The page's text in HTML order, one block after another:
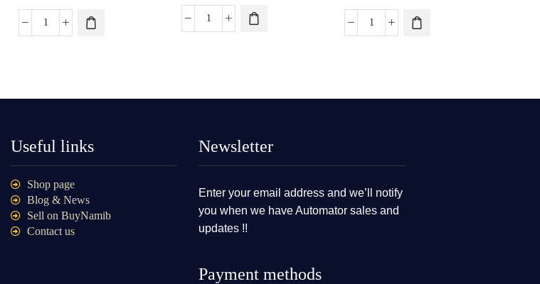
Useful links
Shop page
Blog & News
Sell on BuyNamib
Contact us
Newsletter
Enter your email address and we’ll notify
you when we have Automator sales and
updates !!
Payment methods